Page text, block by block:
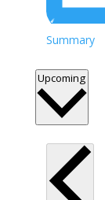
Summary
Upcoming